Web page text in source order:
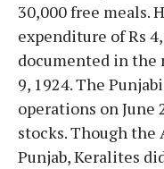
30,000 free meals.
expenditure of Rs
documented in the
9, 1924. The
operations on June
stocks. Though
Punjab, Keralites